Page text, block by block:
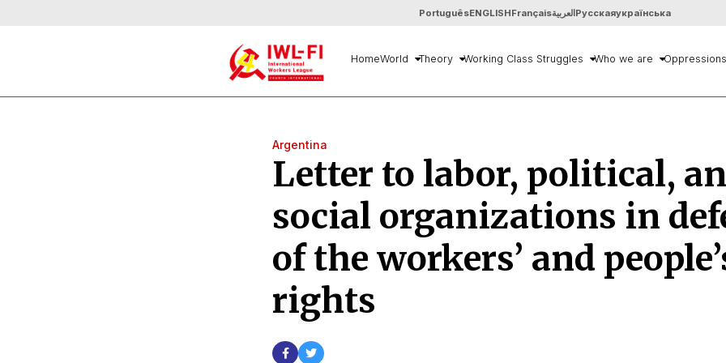
PortuguêsENGLISHFrançaisالعربيةРусскаяукраїнська
HomeWorld Theory Working Class Struggles Who we are Oppressions
Argentina
Letter to labor, political,
social organizations in
of the workers’ and
rights